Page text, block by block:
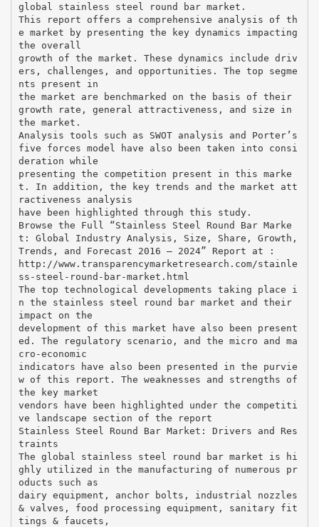
global stainless steel round bar market.
This report offers a comprehensive analysis of th
e market by presenting the key dynamics impacting
the overall
growth of the market. These dynamics include driv
ers, challenges, and opportunities. The top segme
nts present in
the market are benchmarked on the basis of their
growth rate, general attractiveness, and size in
the market.
Analysis tools such as SWOT analysis and Porter’s
five forces model have also been taken into consi
deration while
presenting the competition present in this marke
t. In addition, the key trends and the market att
ractiveness analysis
have been highlighted through this study.
Browse the Full “Stainless Steel Round Bar Marke
t: Global Industry Analysis, Size, Share, Growth,
Trends, and Forecast 2016 – 2024” Report at :
http://www.transparencymarketresearch.com/stainle
ss-steel-round-bar-market.html
The top technological developments taking place i
n the stainless steel round bar market and their
impact on the
development of this market have also been present
ed. The regulatory scenario, and the micro and ma
cro-economic
indicators have also been presented in the purvie
w of this report. The weaknesses and strengths of
the key market
vendors have been highlighted under the competiti
ve landscape section of the report
Stainless Steel Round Bar Market: Drivers and Res
traints
The global stainless steel round bar market is hi
ghly utilized in the manufacturing of numerous pr
oducts such as
dairy equipment, anchor bolts, industrial nozzles
& valves, food processing equipment, sanitary fit
tings & faucets,